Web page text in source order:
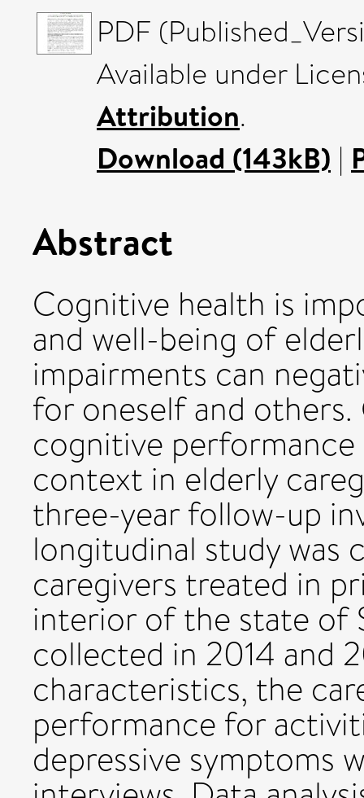
PDF
Available under
Attribution.
Download (143kB) |
Abstract
Cognitive health is
and well-being of
impairments can
for oneself and
cognitive
context in elderly
three-year follow-up
longitudinal study was
caregivers treated in
interior of the state of
collected in 2014 and
characteristics, the
performance for
depressive symptoms